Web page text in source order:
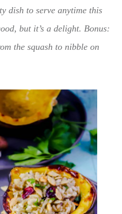
dish to serve anytime this
but it’s a delight. Bonus:
the squash to nibble on